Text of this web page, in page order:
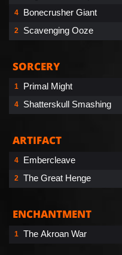
4 Bonecrusher Giant
2 Scavenging Ooze
SORCERY
1 Primal Might
4 Shatterskull Smashing
ARTIFACT
4 Embercleave
2 The Great Henge
ENCHANTMENT
1 The Akroan War